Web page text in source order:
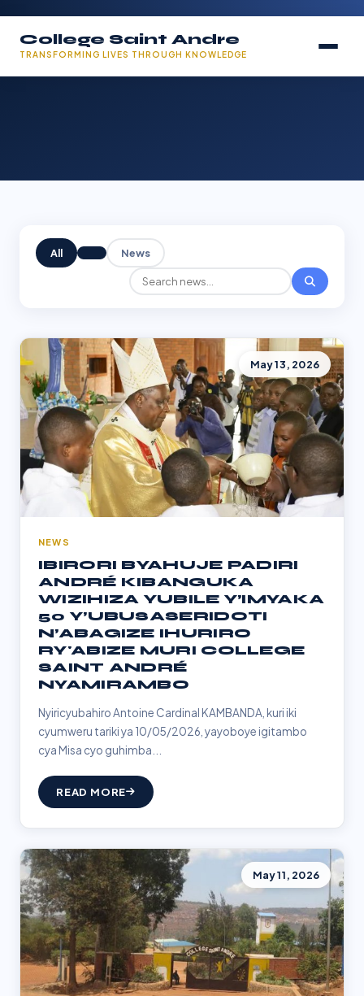
College Saint Andre
TRANSFORMING LIVES THROUGH KNOWLEDGE
All News
May 13, 2026
NEWS
IBIRORI BYAHUJE PADIRI
ANDRÉ KIBANGUKA
WIZIHIZA YUBILE Y’IMYAKA
50 Y’UBUSASERIDOTI
N’ABAGIZE IHURIRO
RY'ABIZE MURI COLLEGE
SAINT ANDRÉ
NYAMIRAMBO
Nyiricyubahiro Antoine Cardinal KAMBANDA, kuri iki
cyumweru tariki ya 10/05/2026, yayoboye igitambo
cya Misa cyo guhimba...
READ MORE
May 11, 2026